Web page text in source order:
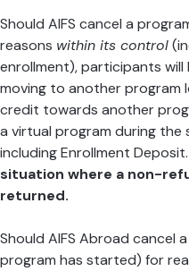
Should AIFS cancel a
reasons within its control
enrollment), participants
moving to another program
credit towards another
a virtual program during the
including Enrollment Deposit.
situation where a non-
returned.
Should AIFS Abroad cancel
program has started) for